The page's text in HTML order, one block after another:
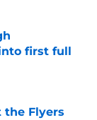
first full
the Flyers